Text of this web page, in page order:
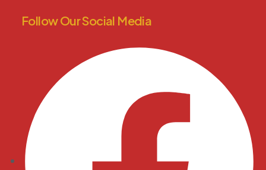
Follow Our Social Media